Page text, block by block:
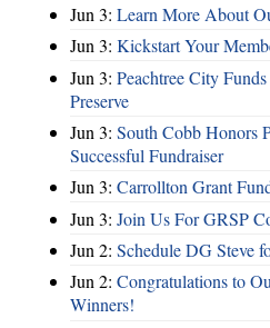
Jun 3: Learn More About
Jun 3: Kickstart Your
Jun 3: Peachtree City
Preserve
Jun 3: South Cobb Honors
Successful Fundraiser
Jun 3: Carrollton Grant
Jun 3: Join Us For GRSP
Jun 2: Schedule DG Steve
Jun 2: Congratulations to
Winners!